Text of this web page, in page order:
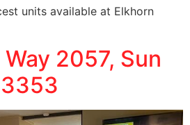
units available at Elkhorn
2057, Sun